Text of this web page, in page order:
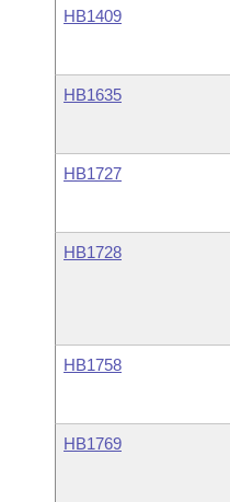
HB1409
HB1635
HB1727
HB1728
HB1758
HB1769